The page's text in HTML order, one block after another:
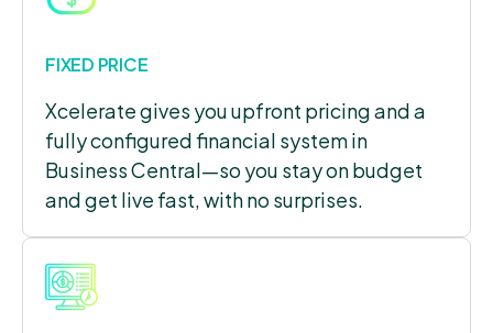
FIXED PRICE
Xcelerate gives you upfront pricing and a
fully configured financial system in
Business Central—so you stay on budget
and get live fast, with no surprises.